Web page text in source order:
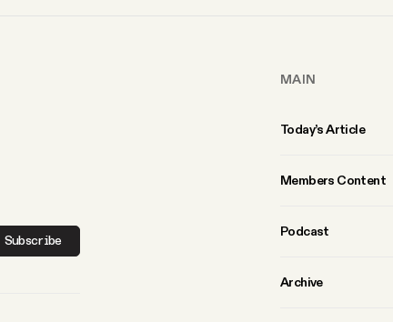
Subscribe
MAIN
Today’s Article
Members Content
Podcast
Archive